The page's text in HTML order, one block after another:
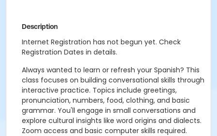
Description
Internet Registration has not begun yet. Check
Registration Dates in details.
Always wanted to learn or refresh your Spanish? This
class focuses on building conversational skills through
interactive practice. Topics include greetings,
pronunciation, numbers, food, clothing, and basic
grammar. You'll engage in small conversations and
explore cultural insights like word origins and dialects.
Zoom access and basic computer skills required.